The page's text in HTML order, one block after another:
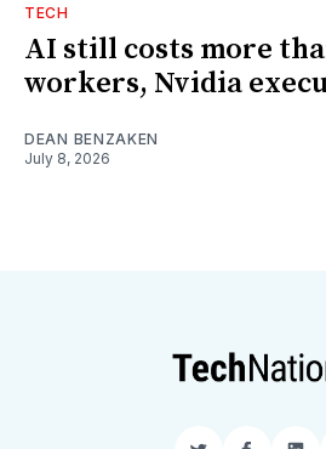
TECH
AI still costs more
workers, Nvidia
DEAN BENZAKEN
July 8, 2026